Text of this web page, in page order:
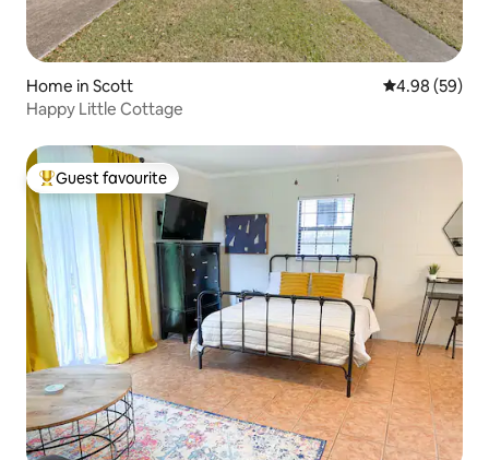
Home in Scott 4.98 out of 5
4.98 (59)
Happy Little Cottage
Top guest favourite
Guest favourite